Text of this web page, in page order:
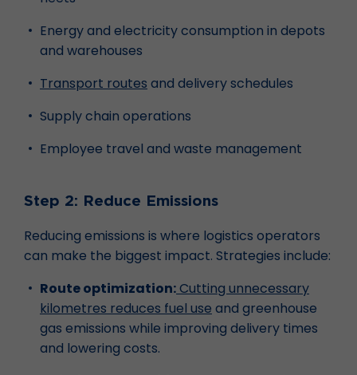
Energy and electricity consumption in depots
and warehouses
Transport routes and delivery schedules
Supply chain operations
Employee travel and waste management
Step 2: Reduce Emissions
Reducing emissions is where logistics operators
can make the biggest impact. Strategies include:
Route optimization:Cutting unnecessary
kilometres reduces fuel use and greenhouse
gas emissions while improving delivery times
and lowering costs.